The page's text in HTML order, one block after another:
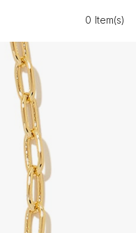
0 Item(s)